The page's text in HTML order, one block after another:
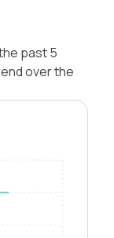
past 5
over the